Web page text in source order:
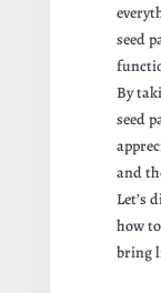
seed
By
seed
and
Let’s
how
bring